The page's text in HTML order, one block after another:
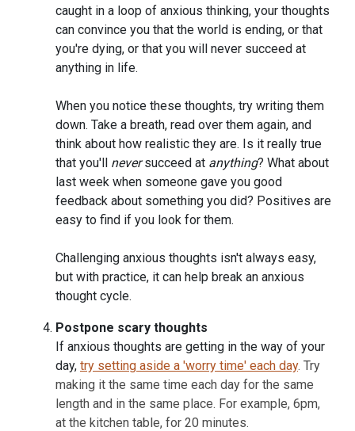
caught in a loop of anxious thinking, your thoughts
can convince you that the world is ending, or that
you're dying, or that you will never succeed at
anything in life.
When you notice these thoughts, try writing them
down. Take a breath, read over them again, and
think about how realistic they are. Is it really true
that you'll neversucceed at anything? What about
last week when someone gave you good
feedback about something you did? Positives are
easy to find if you look for them.
Challenging anxious thoughts isn't always easy,
but with practice, it can help break an anxious
thought cycle.
Postpone scary thoughts
If anxious thoughts are getting in the way of your
day, try setting aside a 'worry time' each day. Try
making it the same time each day for the same
length and in the same place. For example, 6pm,
at the kitchen table, for 20 minutes.